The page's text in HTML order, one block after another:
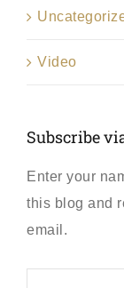
Video
Subscribe
Enter your
this blog and
email.
First